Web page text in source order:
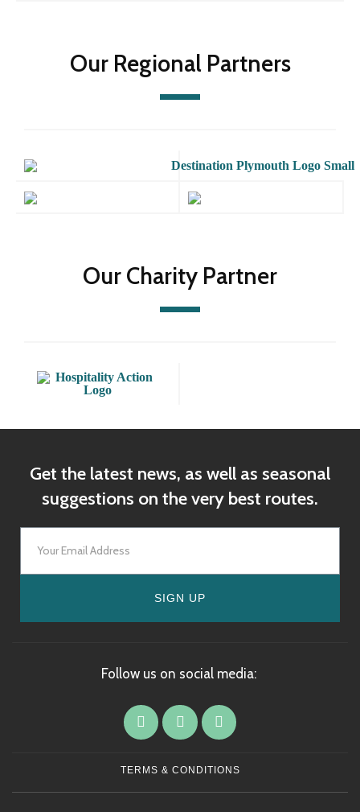
Our Regional Partners
Our Charity Partner
Get the latest news, as well as seasonal
suggestions on the very best routes.
SIGN UP
Follow us on social media:
TERMS & CONDITIONS